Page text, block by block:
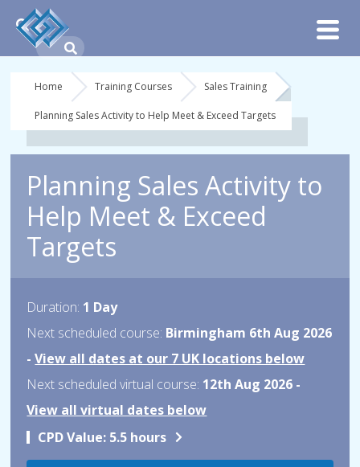
Home Training Courses Sales Training
Planning Sales Activity to Help Meet & Exceed Targets
Planning Sales Activity to
Help Meet & Exceed
Targets
Duration: 1 Day
Next scheduled course: Birmingham 6th Aug 2026
-View all dates at our 7 UK locations below
Next scheduled virtual course: 12th Aug 2026 -
View all virtual dates below
CPD Value: 5.5 hours